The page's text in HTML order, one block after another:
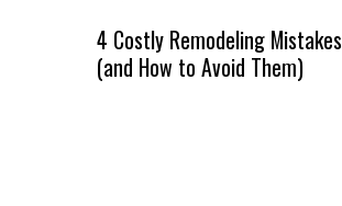
4 Costly Remodeling Mistakes
(and How to Avoid Them)